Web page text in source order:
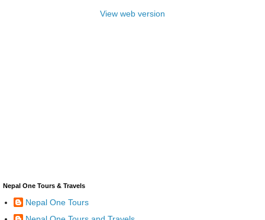
View web version
Nepal One Tours & Travels
Nepal One Tours